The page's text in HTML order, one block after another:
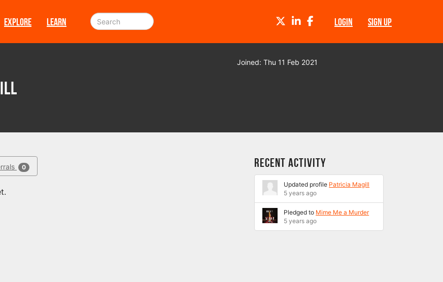
EXPLORE LEARN LOGIN SIGN UP
TWITTERLINKEDINFACEBOOK
Joined: Thu 11 Feb 2021
0 Recent Activity
Updated profile Patricia Magill
5 years ago
Pledged to Mime Me a Murder
5 years ago